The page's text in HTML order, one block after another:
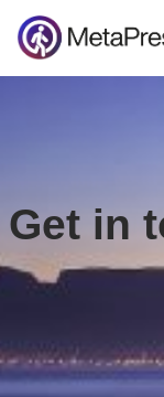
Skip
Get in